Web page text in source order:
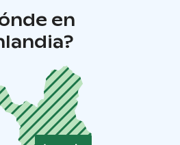
en